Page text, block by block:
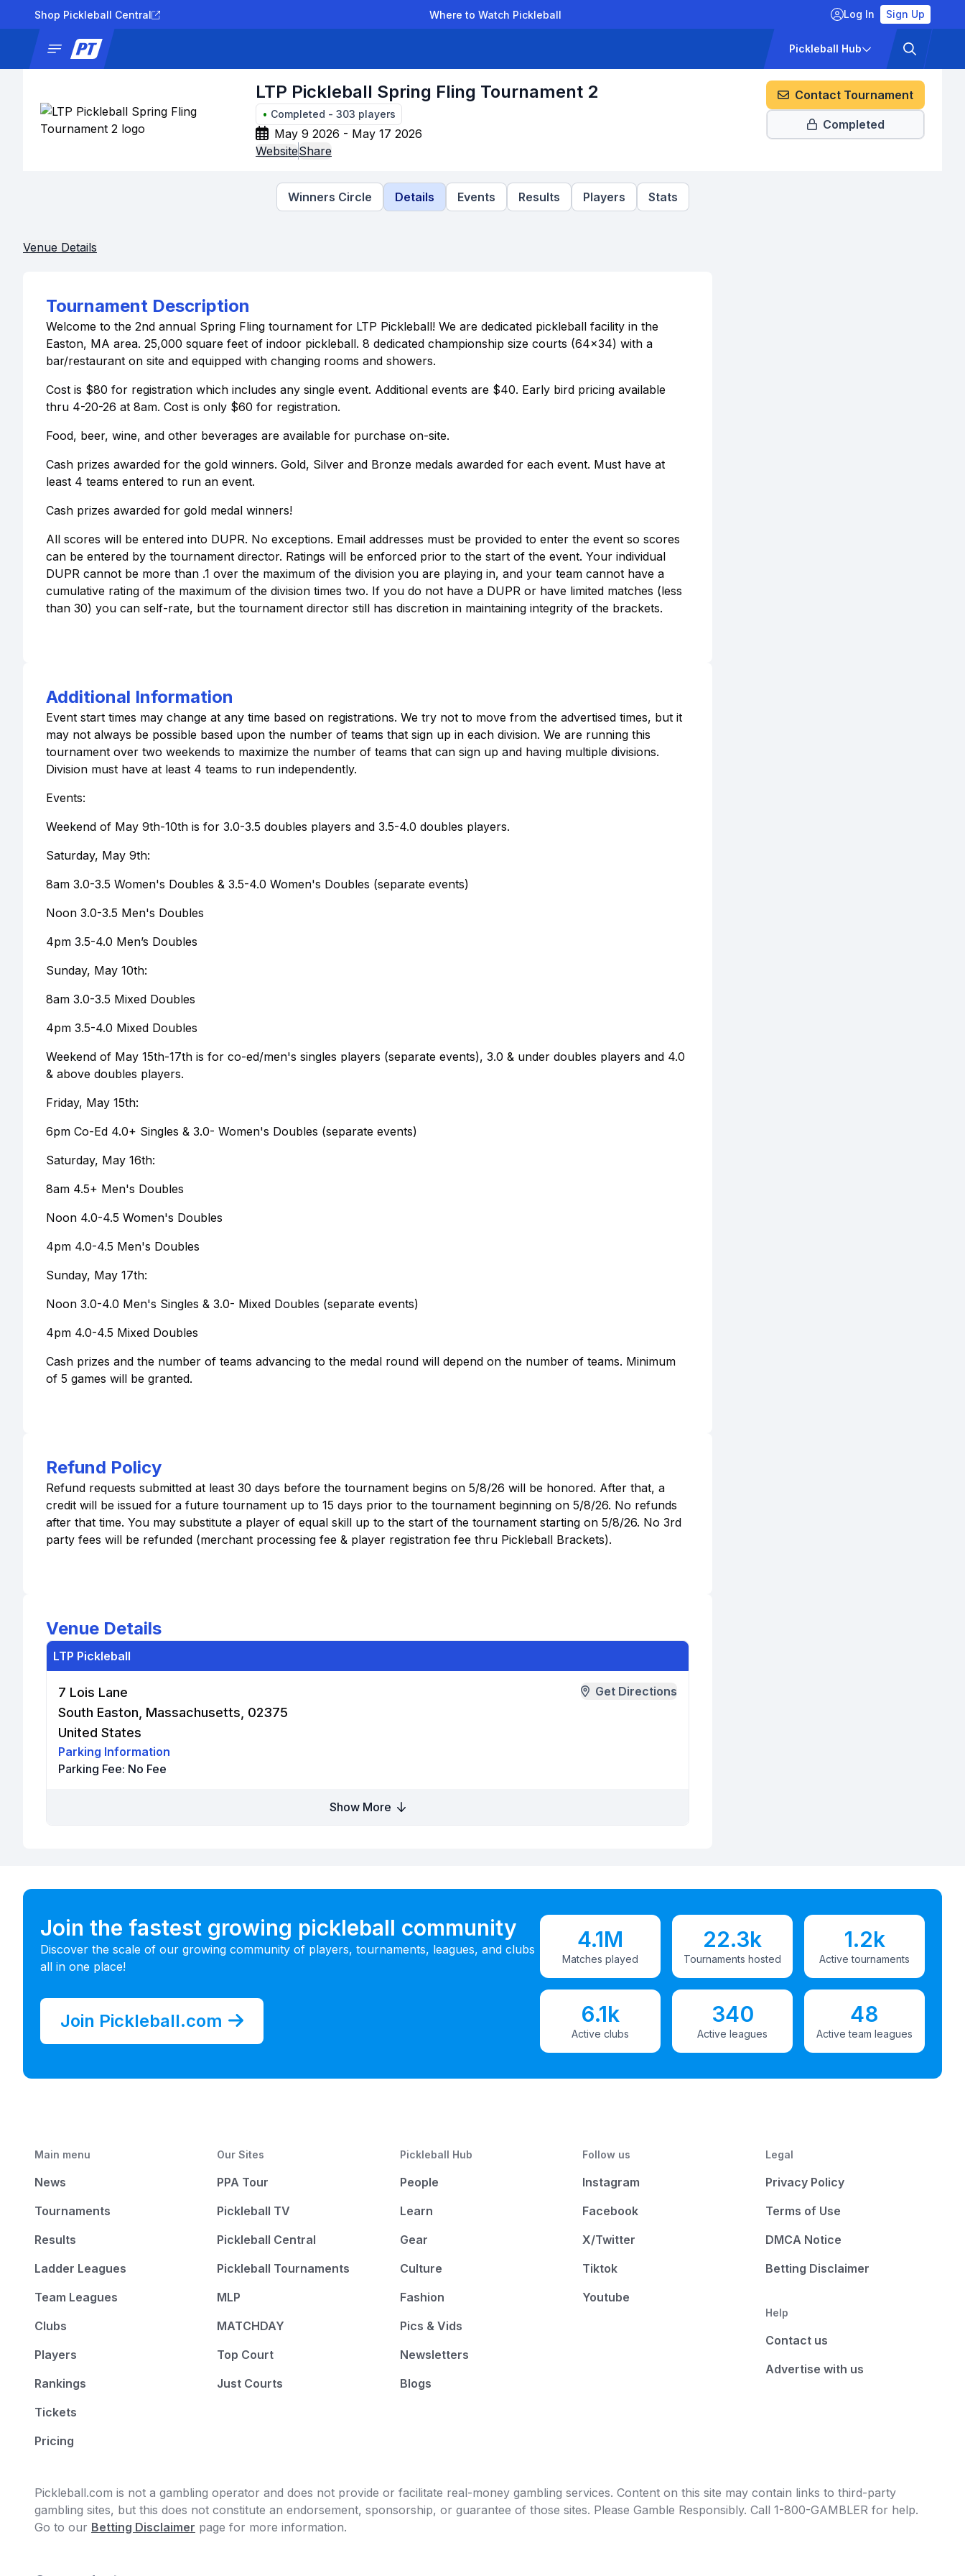
Shop Pickleball Central Where to Watch Pickleball Log In Sign Up
Pickleball Hub
LTP Pickleball Spring Fling Tournament 2
• Completed - 303 players
May 9 2026 - May 17 2026
WebsiteShare
Contact Tournament
Completed
Winners Circle Details Events Results Players Stats
Venue Details
Tournament Description
Welcome to the 2nd annual Spring Fling tournament for LTP Pickleball! We are dedicated pickleball facility in the
Easton, MA area. 25,000 square feet of indoor pickleball. 8 dedicated championship size courts (64x34) with a
bar/restaurant on site and equipped with changing rooms and showers.
Cost is $80 for registration which includes any single event. Additional events are $40. Early bird pricing available
thru 4-20-26 at 8am. Cost is only $60 for registration.
Food, beer, wine, and other beverages are available for purchase on-site.
Cash prizes awarded for the gold winners. Gold, Silver and Bronze medals awarded for each event. Must have at
least 4 teams entered to run an event.
Cash prizes awarded for gold medal winners!
All scores will be entered into DUPR. No exceptions. Email addresses must be provided to enter the event so scores
can be entered by the tournament director. Ratings will be enforced prior to the start of the event. Your individual
DUPR cannot be more than .1 over the maximum of the division you are playing in, and your team cannot have a
cumulative rating of the maximum of the division times two. If you do not have a DUPR or have limited matches (less
than 30) you can self-rate, but the tournament director still has discretion in maintaining integrity of the brackets.
Additional Information
Event start times may change at any time based on registrations. We try not to move from the advertised times, but it
may not always be possible based upon the number of teams that sign up in each division. We are running this
tournament over two weekends to maximize the number of teams that can sign up and having multiple divisions.
Division must have at least 4 teams to run independently.
Events:
Weekend of May 9th-10th is for 3.0-3.5 doubles players and 3.5-4.0 doubles players.
Saturday, May 9th:
8am 3.0-3.5 Women's Doubles & 3.5-4.0 Women's Doubles (separate events)
Noon 3.0-3.5 Men's Doubles
4pm 3.5-4.0 Men’s Doubles
Sunday, May 10th:
8am 3.0-3.5 Mixed Doubles
4pm 3.5-4.0 Mixed Doubles
Weekend of May 15th-17th is for co-ed/men's singles players (separate events), 3.0 & under doubles players and 4.0
& above doubles players.
Friday, May 15th:
6pm Co-Ed 4.0+ Singles & 3.0- Women's Doubles (separate events)
Saturday, May 16th:
8am 4.5+ Men's Doubles
Noon 4.0-4.5 Women's Doubles
4pm 4.0-4.5 Men's Doubles
Sunday, May 17th:
Noon 3.0-4.0 Men's Singles & 3.0- Mixed Doubles (separate events)
4pm 4.0-4.5 Mixed Doubles
Cash prizes and the number of teams advancing to the medal round will depend on the number of teams. Minimum
of 5 games will be granted.
Refund Policy
Refund requests submitted at least 30 days before the tournament begins on 5/8/26 will be honored. After that, a
credit will be issued for a future tournament up to 15 days prior to the tournament beginning on 5/8/26. No refunds
after that time. You may substitute a player of equal skill up to the start of the tournament starting on 5/8/26. No 3rd
party fees will be refunded (merchant processing fee & player registration fee thru Pickleball Brackets).
Venue Details
LTP Pickleball
7 Lois Lane
South Easton, Massachusetts, 02375
United States
Get Directions
Parking Information
Parking Fee: No Fee
Show More
Join the fastest growing pickleball community
Discover the scale of our growing community of players, tournaments, leagues, and clubs
all in one place!
Join Pickleball.com
4.1M
Matches played
22.3k
Tournaments hosted
1.2k
Active tournaments
6.1k
Active clubs
340
Active leagues
48
Active team leagues
Main menu
News
Tournaments
Results
Ladder Leagues
Team Leagues
Clubs
Players
Rankings
Tickets
Pricing
Our Sites
PPA Tour
Pickleball TV
Pickleball Central
Pickleball Tournaments
MLP
MATCHDAY
Top Court
Just Courts
Pickleball Hub
People
Learn
Gear
Culture
Fashion
Pics & Vids
Newsletters
Blogs
Follow us
Instagram
Facebook
X/Twitter
Tiktok
Youtube
Legal
Privacy Policy
Terms of Use
DMCA Notice
Betting Disclaimer
Help
Contact us
Advertise with us
Pickleball.com is not a gambling operator and does not provide or facilitate real-money gambling services. Content on this site may contain links to third-party
gambling sites, but this does not constitute an endorsement, sponsorship, or guarantee of those sites. Please Gamble Responsibly. Call 1-800-GAMBLER for help.
Go to our Betting Disclaimer page for more information.